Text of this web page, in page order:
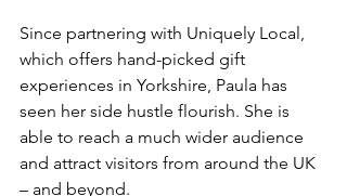
Since partnering with Uniquely Local,
which offers hand-picked gift
experiences in Yorkshire, Paula has
seen her side hustle flourish. She is
able to reach a much wider audience
and attract visitors from around the UK
– and beyond.